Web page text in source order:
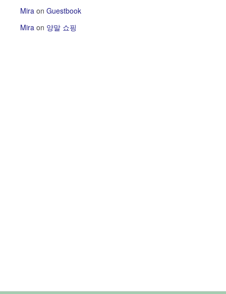
Mira on Guestbook
Mira on 양말 쇼핑